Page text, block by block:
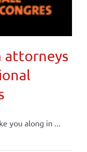
attorneys
you along in ...